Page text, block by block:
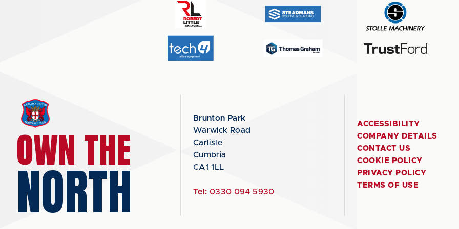
OWN THE
NORTH
Brunton Park
Warwick Road
Carlisle
Cumbria
CA1 1LL
Tel: 0330 094 5930
ACCESSIBILITY
COMPANY DETAILS
CONTACT US
COOKIE POLICY
PRIVACY POLICY
TERMS OF USE